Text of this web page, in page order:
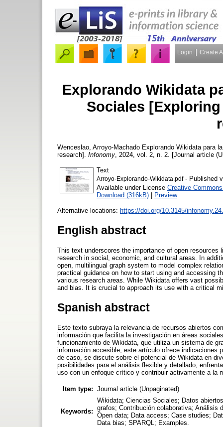
Login Create
Explorando Wikidata
Sociales
Wenceslao, Arroyo-Machado Explorando Wikidata para
research]. Infonomy , 2024, vol. 2, n. 2. [Journal article
Text
Arroyo-Explorando-Wikidata.pdf- Published
Available under License Creative
Download (316kB) | Preview
Alternative locations: https://doi.org/10.3145/
English abstract
This text underscores the importance of open
research in social, economic, and cultural areas. In
open, multilingual graph system to model complex
practical guidance on how to start using and accessing
various research areas. While Wikidata offers vast
and bias. It is crucial to approach its use with a critical
Spanish abstract
Este texto subraya la relevancia de recursos abiertos
información que facilita la investigación en áreas
funcionamiento de Wikidata, que utiliza un sistema de
información accesible, este artículo ofrece indicaciones
de caso, se discute sobre el potencial de Wikidata en
posibilidades para el análisis flexible y detallado,
uso con un enfoque crítico y contribuir activamente a la
Item type: Journal article (Unpaginated)
Keywords:
Wikidata; Ciencias Sociales; Datos
grafos; Contribución colaborativa; Análisis
Open data; Data access; Case studies;
Data bias; SPARQL; Examples.